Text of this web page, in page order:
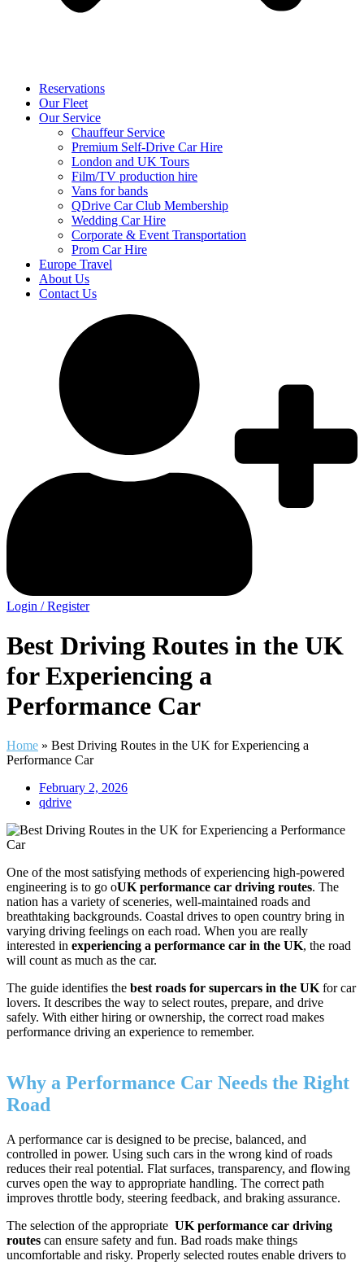
Reservations
Our Fleet
Our Service
Chauffeur Service
Premium Self-Drive Car Hire
London and UK Tours
Film/TV production hire
Vans for bands
QDrive Car Club Membership
Wedding Car Hire
Corporate & Event Transportation
Prom Car Hire
Europe Travel
About Us
Contact Us
Login / Register
Best Driving Routes in the UK
for Experiencing a
Performance Car
Home » Best Driving Routes in the UK for Experiencing a
Performance Car
February 2, 2026
qdrive
One of the most satisfying methods of experiencing high-powered
engineering is to go oUK performance car driving routes. The
nation has a variety of sceneries, well-maintained roads and
breathtaking backgrounds. Coastal drives to open country bring in
varying driving feelings on each road. When you are really
interested in experiencing a performance car in the UK, the road
will count as much as the car.
The guide identifies the best roads for supercars in the UKfor car
lovers. It describes the way to select routes, prepare, and drive
safely. With either hiring or ownership, the correct road makes
performance driving an experience to remember.
Why a Performance Car Needs the Right
Road
A performance car is designed to be precise, balanced, and
controlled in power. Using such cars in the wrong kind of roads
reduces their real potential. Flat surfaces, transparency, and flowing
curves open the way to appropriate handling. The correct path
improves throttle body, steering feedback, and braking assurance.
The selection of the appropriate UK performance car driving
routes can ensure safety and fun. Bad roads make things
uncomfortable and risky. Properly selected routes enable drivers to